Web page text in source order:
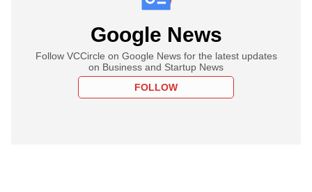
Google News
Follow VCCircle on Google News for the latest updates
on Business and Startup News
FOLLOW